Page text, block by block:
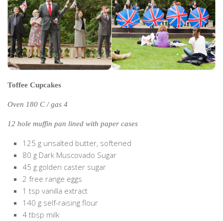
The Trans-Siberian/Mongolian
Travel Tips and Miscellany
Casino En Ligne Retrait Instantané
Paris Sportif En Crypto
Migliori Casino Non Aams
Recipes
Beverage
Bread
Cake
Confectionary
Cookies and Bars
Toffee Cupcakes
Oven 180 C / gas 4
12 hole muffin pan lined with paper cases
125 g unsalted butter, softened
80 g Dark Muscovado Sugar
45 g golden caster sugar
2 free range eggs
1 tsp vanilla extract
140 g self-raising flour
4 tbsp milk